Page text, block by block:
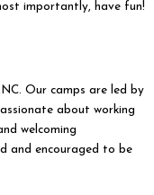
importantly, have fun!
Our camps are led by
about working
welcoming
and encouraged to be